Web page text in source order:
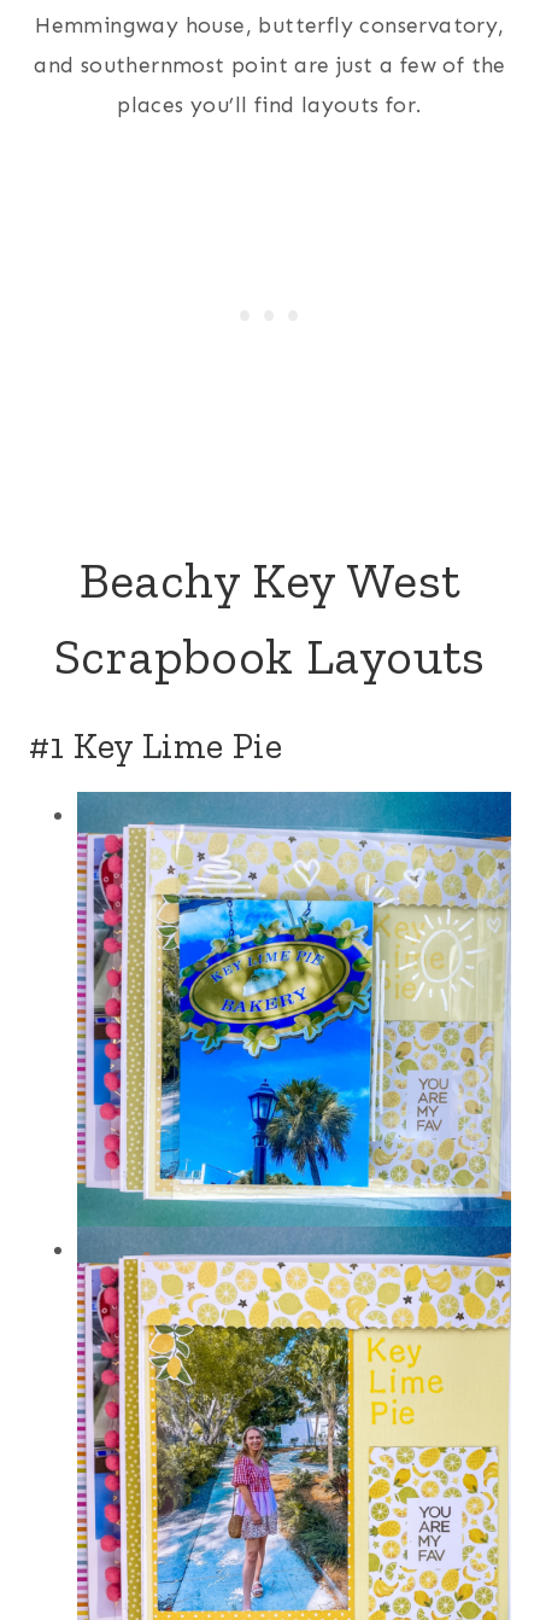
Hemmingway house, butterfly conservatory,
and southernmost point are just a few of the
places you’ll find layouts for.
Beachy Key West
Scrapbook Layouts
#1 Key Lime Pie